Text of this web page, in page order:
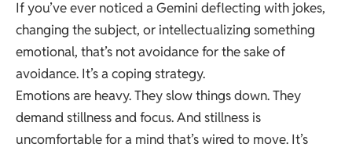
If you’ve ever noticed a Gemini deflecting with jokes,
changing the subject, or intellectualizing something
emotional, that’s not avoidance for the sake of
avoidance. It’s a coping strategy.
Emotions are heavy. They slow things down. They
demand stillness and focus. And stillness is
uncomfortable for a mind that’s wired to move. It’s